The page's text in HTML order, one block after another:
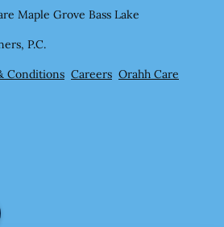
Maple Grove Bass Lake
P.C.
Conditions Careers Orahh Care